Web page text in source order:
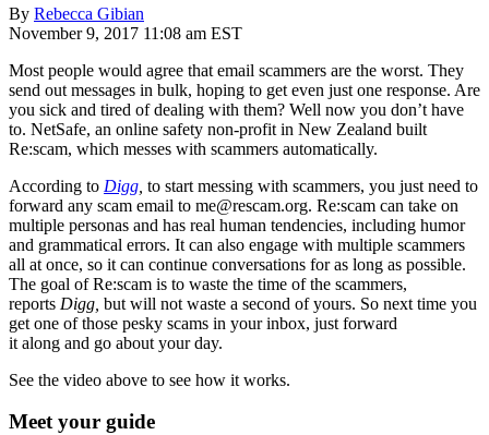
By Rebecca Gibian
November 9, 2017 11:08 am EST
Most people would agree that email scammers are the worst. They
send out messages in bulk, hoping to get even just one response. Are
you sick and tired of dealing with them? Well now you don’t have
to. NetSafe, an online safety non-profit in New Zealand built
Re:scam, which messes with scammers automatically.
According to Digg to start messing with scammers, you just need to
forward any scam email to me@rescam.org. Re:scam can take on
multiple personas and has real human tendencies, including humor
and grammatical errors. It can also engage with multiple scammers
all at once, so it can continue conversations for as long as possible.
The goal of Re:scam is to waste the time of the scammers,
reports Digg, but will not waste a second of yours. So next time you
get one of those pesky scams in your inbox, just forward
it along and go about your day.
See the video above to see how it works.
Meet your guide